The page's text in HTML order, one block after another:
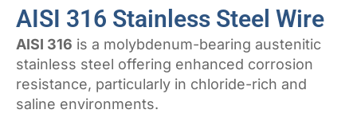
AISI 316 Stainless Steel Wire
AISI 316 is a molybdenum-bearing austenitic
stainless steel offering enhanced corrosion
resistance, particularly in chloride-rich and
saline environments.